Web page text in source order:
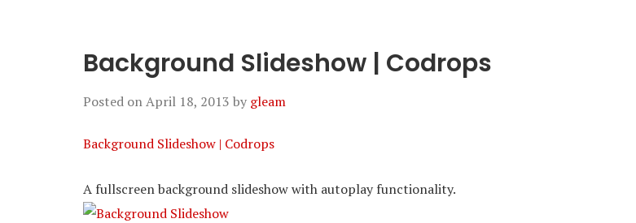
Background Slideshow | Codrops
Posted onApril 18, 2013 by gleam
Background Slideshow | Codrops
A fullscreen background slideshow with autoplay functionality.